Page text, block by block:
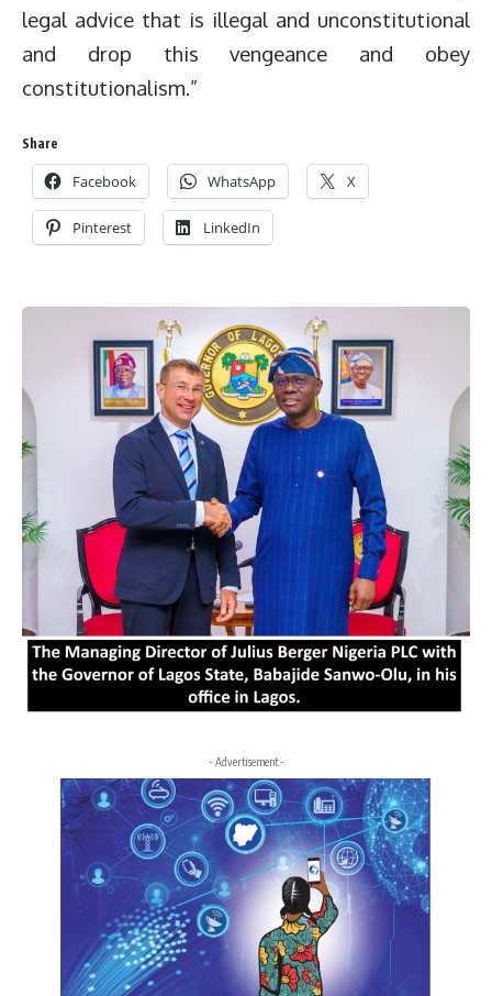
legal advice that is illegal and unconstitutional
and drop this vengeance and obey
constitutionalism.”
Share
Facebook WhatsApp X
Pinterest LinkedIn
- Advertisement -